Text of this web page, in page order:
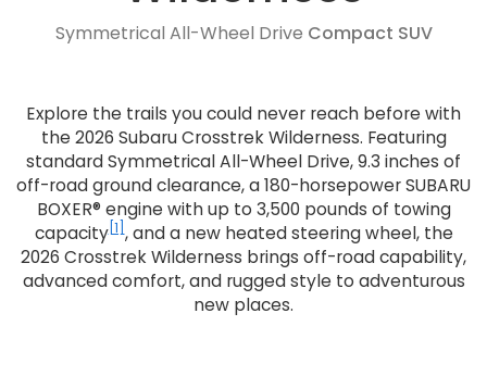
Symmetrical All-Wheel Drive Compact SUV
Explore the trails you could never reach before with
the 2026 Subaru Crosstrek Wilderness. Featuring
standard Symmetrical All-Wheel Drive, 9.3 inches of
off-road ground clearance, a 180-horsepower SUBARU
BOXER® engine with up to 3,500 pounds of towing
capacity[1] , and a new heated steering wheel, the
2026 Crosstrek Wilderness brings off-road capability,
advanced comfort, and rugged style to adventurous
new places.